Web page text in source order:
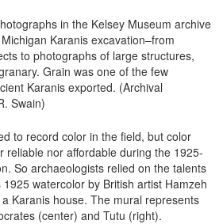
in the Kelsey Museum archive
Karanis excavation–from
to photographs of large structures,
Grain was one of the few
Karanis exported. (Archival
Swain)
to record color in the field, but color
reliable nor affordable during the 1925-
So archaeologists relied on the talents
watercolor by British artist Hamzeh
Karanis house. The mural represents
(center) and Tutu (right).